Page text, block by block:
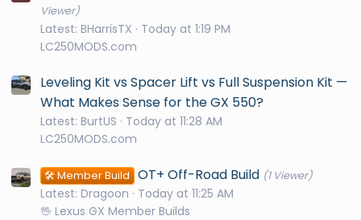
Viewer)
Latest: BHarrisTX
Today at 1:19 PM
LC250MODS.com
Leveling Kit vs Spacer Lift vs Full Suspension Kit —
What Makes Sense for the GX 550?
Latest: BurtUS
Today at 11:28 AM
LC250MODS.com
🛠️ Member Build OT+ Off-Road Build (1 Viewer)
Latest: Dragoon
Today at 11:25 AM
🖖 Lexus GX Member Builds